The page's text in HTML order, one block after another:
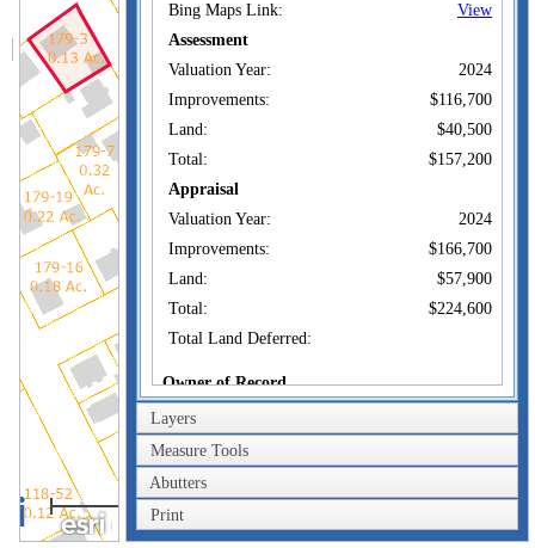
Bing Maps Link:
View
Assessment
Valuation Year:
2024
Improvements:
$116,700
Land:
$40,500
Total:
$157,200
Appraisal
Valuation Year:
2024
Improvements:
$166,700
Land:
$57,900
Total:
$224,600
Total Land Deferred:
Owner of Record
Owner:
CAMPBELL
Co-Owner:
Address:
06320
Layers
Measure Tools
Abutters
Print
40m